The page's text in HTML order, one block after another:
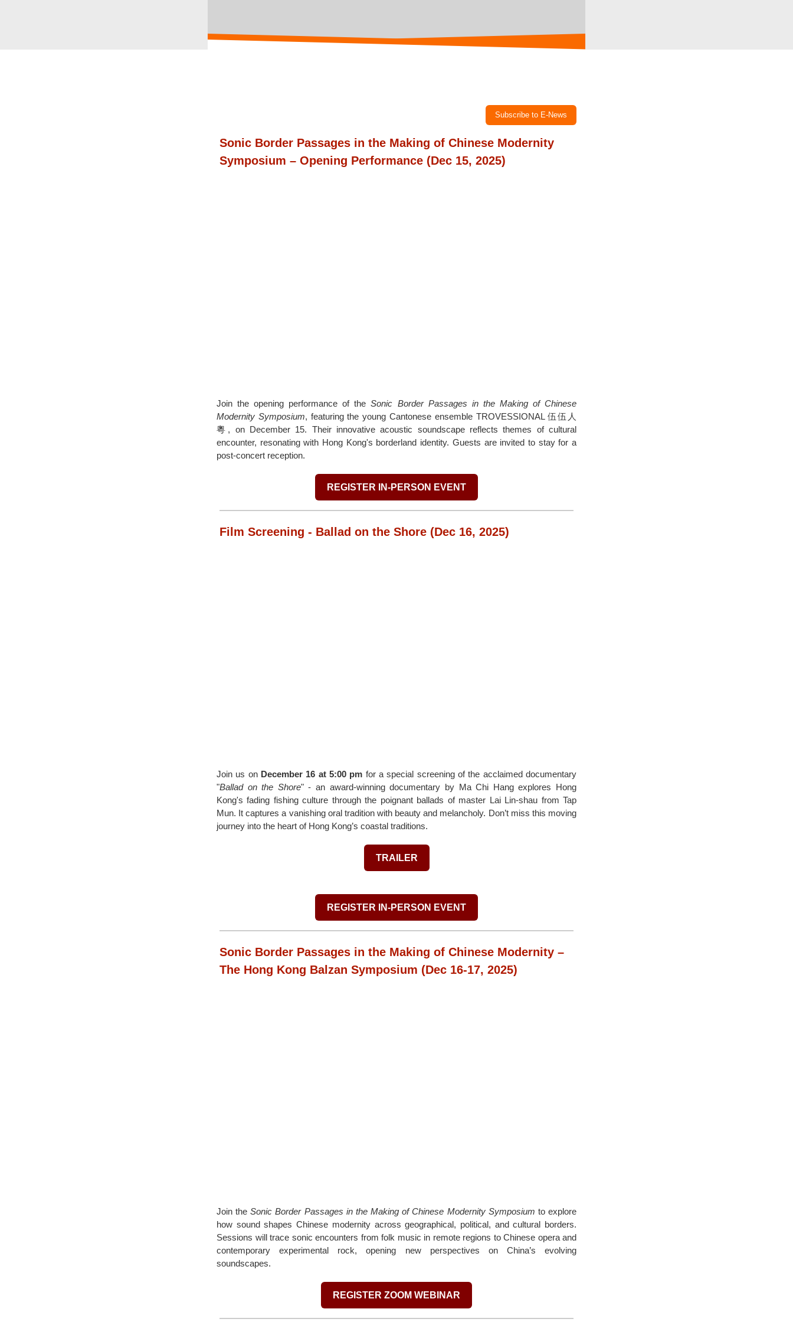
Subscribe to E-News
Sonic Border Passages in the Making of Chinese Modernity
Symposium – Opening Performance (Dec 15, 2025)
Join the opening performance of theSonic Border Passages in the Making of Chinese
Modernity Symposium, featuring the young Cantonese ensemble TROVESSIONAL 伍伍人
粵, on December 15. Their innovative acoustic soundscape reflects themes of cultural
encounter, resonating with Hong Kong's borderland identity. Guests are invited to stay for a
post-concert reception.
REGISTER IN-PERSON EVENT
Film Screening - Ballad on the Shore (Dec 16, 2025)
Join us on December 16 at 5:00 pm for a special screening of the acclaimed documentary
"Ballad on the Shore" - an award-winning documentary by Ma Chi Hang explores Hong
Kong's fading fishing culture through the poignant ballads of master Lai Lin-shau from Tap
Mun. It captures a vanishing oral tradition with beauty and melancholy. Don’t miss this moving
journey into the heart of Hong Kong’s coastal traditions.
TRAILER
REGISTER IN-PERSON EVENT
Sonic Border Passages in the Making of Chinese Modernity –
The Hong Kong Balzan Symposium (Dec 16-17, 2025)
Join the Sonic Border Passages in the Making of Chinese Modernity Symposium to explore
how sound shapes Chinese modernity across geographical, political, and cultural borders.
Sessions will trace sonic encounters from folk music in remote regions to Chinese opera and
contemporary experimental rock, opening new perspectives on China’s evolving
soundscapes.
REGISTER ZOOM WEBINAR